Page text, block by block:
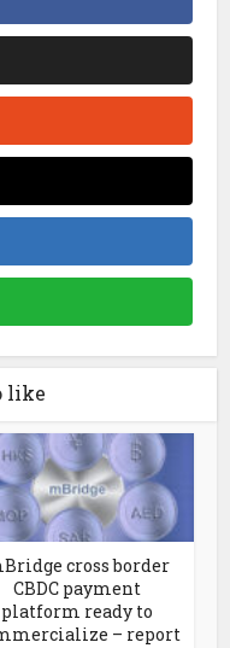
like
cross border
CBDC payment
platform ready to
– report